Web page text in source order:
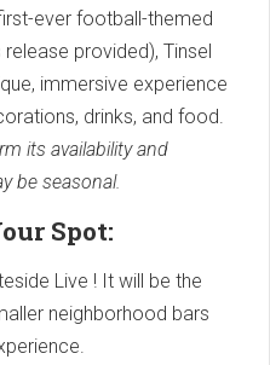
ever football-themed
provided), Tinsel
immersive experience
drinks, and food.
its availability and
be seasonal.
Spot:
Live ! It will be the
neighborhood bars